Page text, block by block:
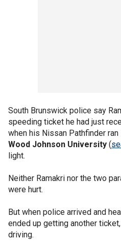
South Brunswick police say
speeding ticket he had just
when his Nissan Pathfinder
Wood Johnson University (
light.
Neither Ramakri nor the two
were hurt.
But when police arrived and
ended up getting another
driving.